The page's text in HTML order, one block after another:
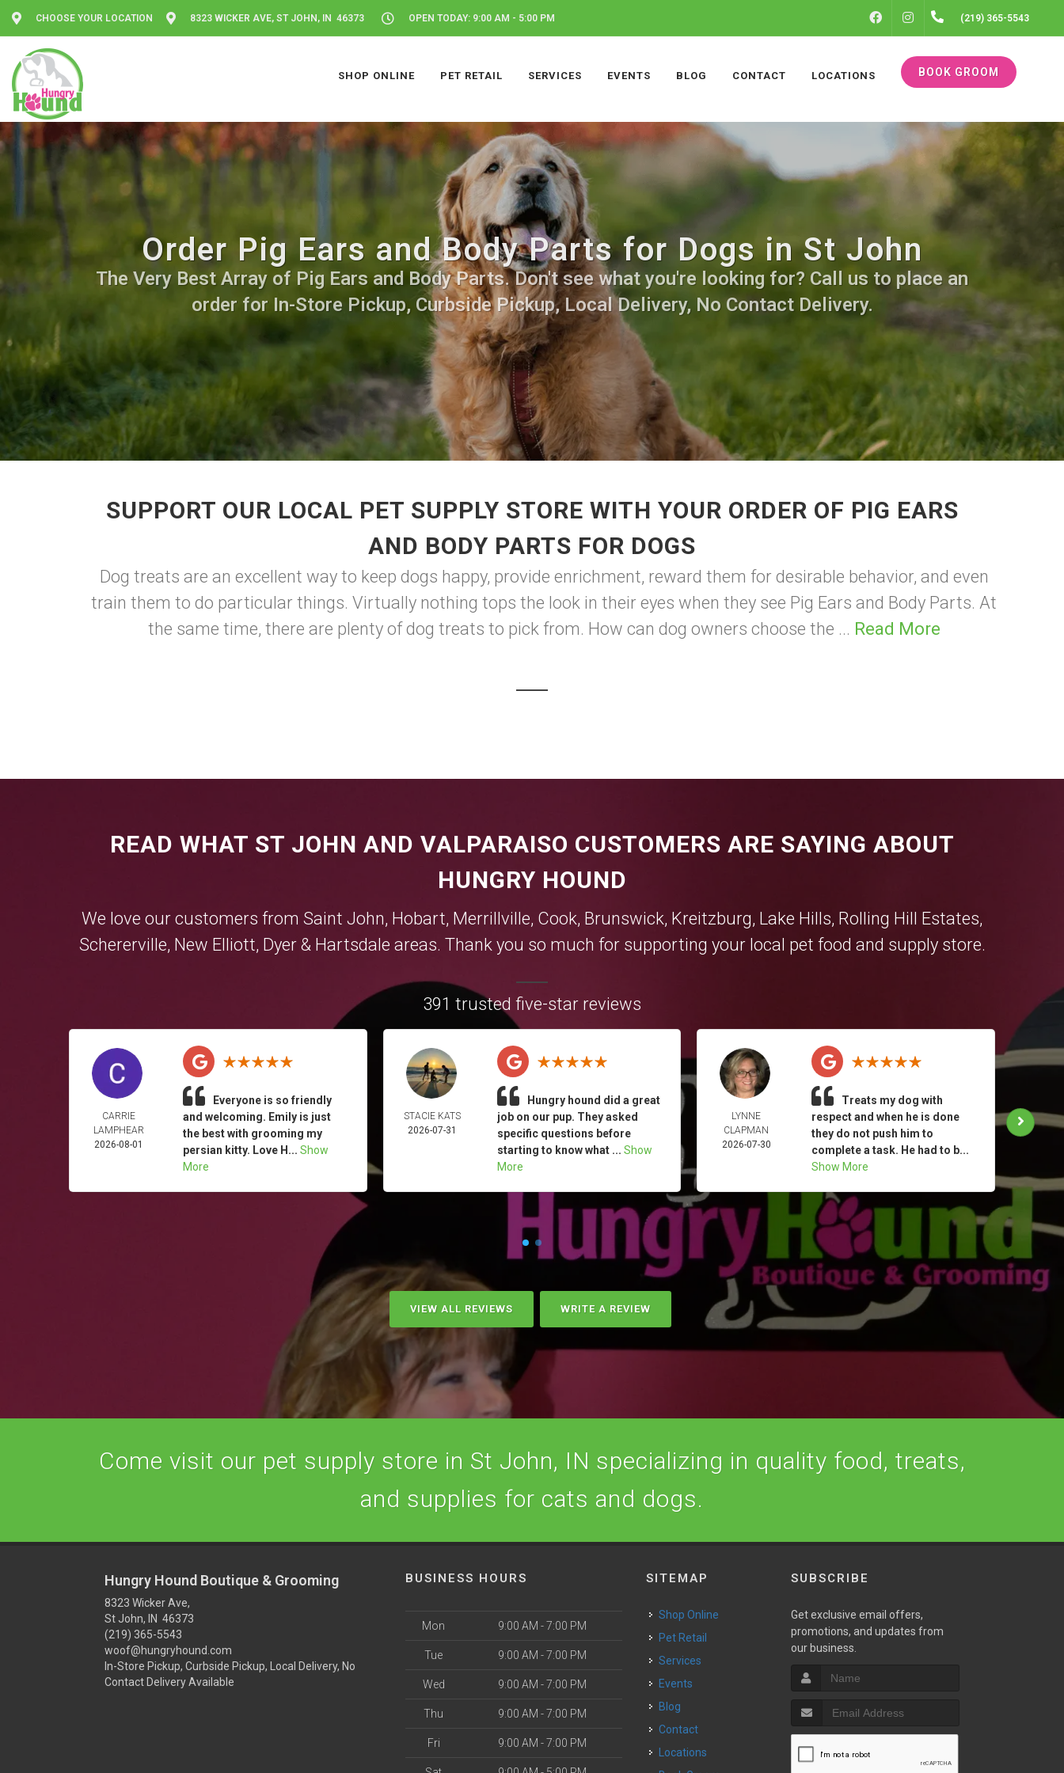
CHOOSE YOUR LOCATION 8323 WICKER AVE, ST JOHN, IN 46373 OPEN TODAY: 9:00 AM - 5:00 PM FACEBOOKINSTAGRAM(219) 365-5543
SHOP ONLINE PET RETAIL SERVICES EVENTS BLOG CONTACT LOCATIONS BOOK GROOM
Order Pig Ears and Body Parts for Dogs in St John
The Very Best Array of Pig Ears and Body Parts. Don't see what you're looking for? Call us to place an
order for In-Store Pickup, Curbside Pickup, Local Delivery, No Contact Delivery.
SUPPORT OUR LOCAL PET SUPPLY STORE WITH YOUR ORDER OF PIG EARS
AND BODY PARTS FOR DOGS
Dog treats are an excellent way to keep dogs happy, provide enrichment, reward them for desirable behavior, and even
train them to do particular things. Virtually nothing tops the look in their eyes when they see Pig Ears and Body Parts. At
the same time, there are plenty of dog treats to pick from. How can dog owners choose the ... Read More
READ WHAT ST JOHN AND VALPARAISO CUSTOMERS ARE SAYING ABOUT
HUNGRY HOUND
We love our customers from Saint John, Hobart, Merrillville, Cook, Brunswick, Kreitzburg, Lake Hills, Rolling Hill Estates,
Schererville, New Elliott, Dyer& Hartsdale areas. Thank you so much for supporting your local pet food and supply store.
391 trusted five-star reviews
CARRIE
LAMPHEAR
2026-08-01
Everyone is so friendly
and welcoming. Emily is just
the best with grooming my
persian kitty. Love H...Show
More
STACIE KATS
2026-07-31
Hungry hound did a great
job on our pup. They asked
specific questions before
starting to know what ... Show
More
LYNNE
CLAPMAN
2026-07-30
Treats my dog with
respect and when he is done
they do not push him to
complete a task. He had to b...
Show More
VIEW ALL REVIEWS WRITE A REVIEW
Come visit our pet supply store in St John, IN specializing in quality food, treats,
and supplies for cats and dogs.
Hungry Hound Boutique & Grooming
8323 Wicker Ave,
St John, IN 46373
(219) 365-5543
woof@hungryhound.com
In-Store Pickup, Curbside Pickup, Local Delivery, No
Contact Delivery Available
BUSINESS HOURS
Mon 9:00 AM - 7:00 PM
Tue 9:00 AM - 7:00 PM
Wed 9:00 AM - 7:00 PM
Thu 9:00 AM - 7:00 PM
Fri 9:00 AM - 7:00 PM
SITEMAP
Shop Online
Pet Retail
Services
Events
Blog
Contact
Locations
SUBSCRIBE
Get exclusive email offers,
promotions, and updates from
our business.